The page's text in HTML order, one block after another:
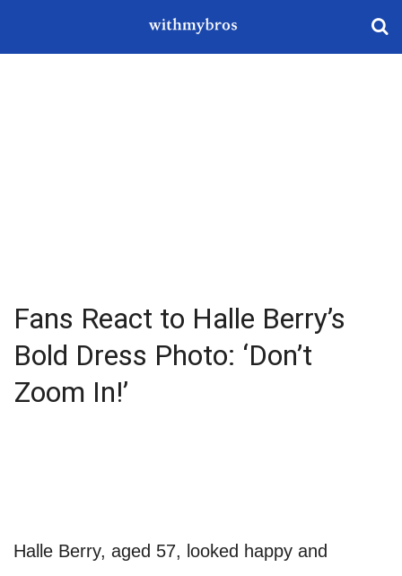
Fans React to Halle Berry’s
Bold Dress Photo: ‘Don’t
Zoom In!’
Halle Berry, aged 57, looked happy and